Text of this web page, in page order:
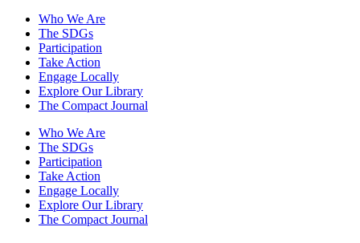
Who We Are
The SDGs
Participation
Take Action
Engage Locally
Explore Our Library
The Compact Journal
Who We Are
The SDGs
Participation
Take Action
Engage Locally
Explore Our Library
The Compact Journal